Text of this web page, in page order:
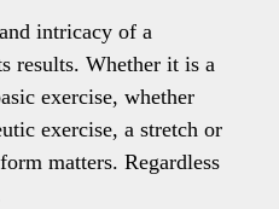
intricacy of a
results. Whether it is a
exercise, whether
exercise, a stretch or
matters. Regardless